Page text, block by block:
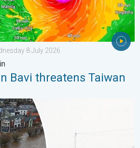
8 July 2026
Bavi threatens Taiwan
snow. Storm Chandra. . . Tuesday